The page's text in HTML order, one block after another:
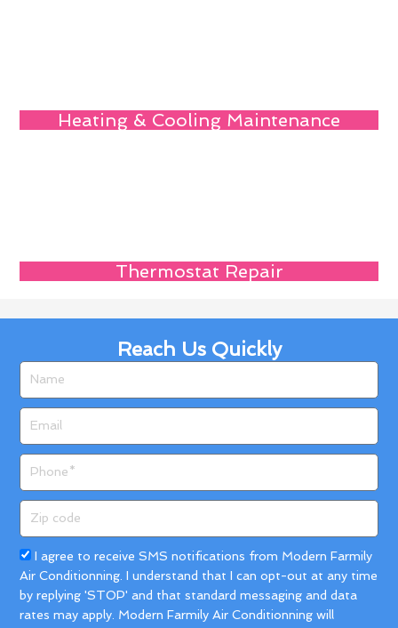
Heating & Cooling Maintenance
Thermostat Repair
Reach Us Quickly
code
Acceptance
I agree to receive SMS notifications from Modern Farmily
Air Conditionning. I understand that I can opt-out at any time
by replying 'STOP' and that standard messaging and data
rates may apply. Modern Farmily Air Conditionning will